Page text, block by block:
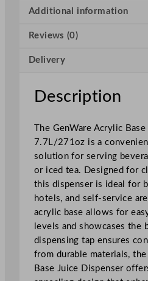
i
B
s
J
c
e
D
i
s
p
e
n
s
e
r
Additional information
Reviews (0)
Delivery
Description
The GenWare Acrylic
7.7L/271oz is a
solution for serving
or iced tea. Designed for
this dispenser is ideal for
hotels, and self-service
acrylic base allows for
levels and showcases the
dispensing tap ensures
from durable materials,
Base Juice Dispenser